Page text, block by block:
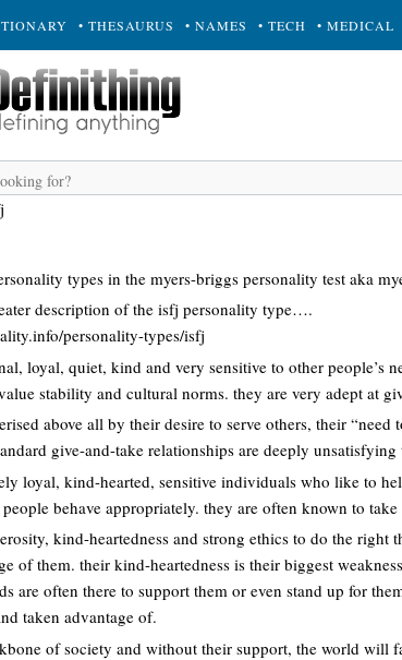
• THESAURUS • NAMES • TECH • MEDICAL
types in the myers-briggs personality test aka
description of the isfj personality type….
personality-types/isfj
loyal, quiet, kind and very sensitive to other people’s
stability and cultural norms. they are very adept at
above all by their desire to serve others, their “need
give-and-take relationships are deeply unsatisfying
loyal, kind-hearted, sensitive individuals who like to
behave appropriately. they are often known to
kind-heartedness and strong ethics to do the
of them. their kind-heartedness is their biggest
are often there to support them or even stand up for
taken advantage of.
of society and without their support, the world will